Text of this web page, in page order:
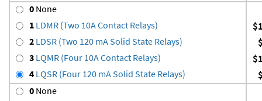
0 None
1 LDMR (Two 10A Contact Relays)
2 LDSR (Two 120 mA Solid State Relays)
3 LQMR (Four 10A Contact Relays)
4 LQSR (Four 120 mA Solid State Relays)
0 None